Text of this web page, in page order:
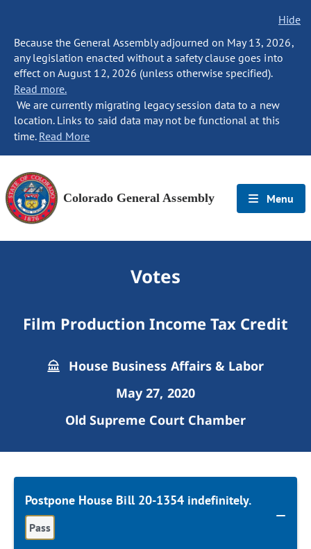
Hide
Because the General Assembly adjourned on May 13, 2026,
any legislation enacted without a safety clause goes into
effect on August 12, 2026 (unless otherwise specified).
Read more.
We are currently migrating legacy session data to a new
location. Links to said data may not be functional at this
time. Read More
Colorado General Assembly Menu
Votes
Film Production Income Tax Credit
House Business Affairs & Labor
May 27, 2020
Old Supreme Court Chamber
Postpone House Bill 20-1354 indefinitely.
Pass